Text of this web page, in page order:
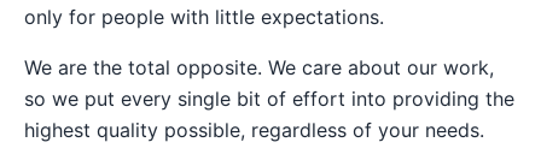
only for people with little expectations.
We are the total opposite. We care about our work,
so we put every single bit of effort into providing the
highest quality possible, regardless of your needs.